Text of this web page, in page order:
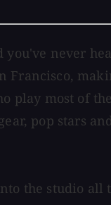
you've never
play most of
pop stars
the studio all